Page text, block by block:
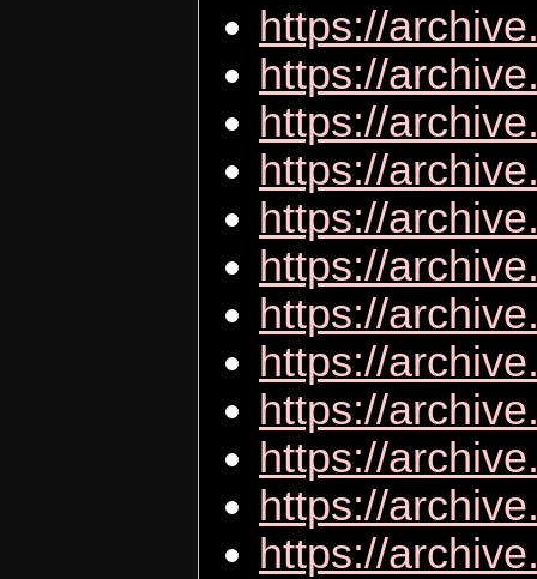
https://
https://
https://
https://
https://
https://
https://
https://
https://
https://
https://
https://